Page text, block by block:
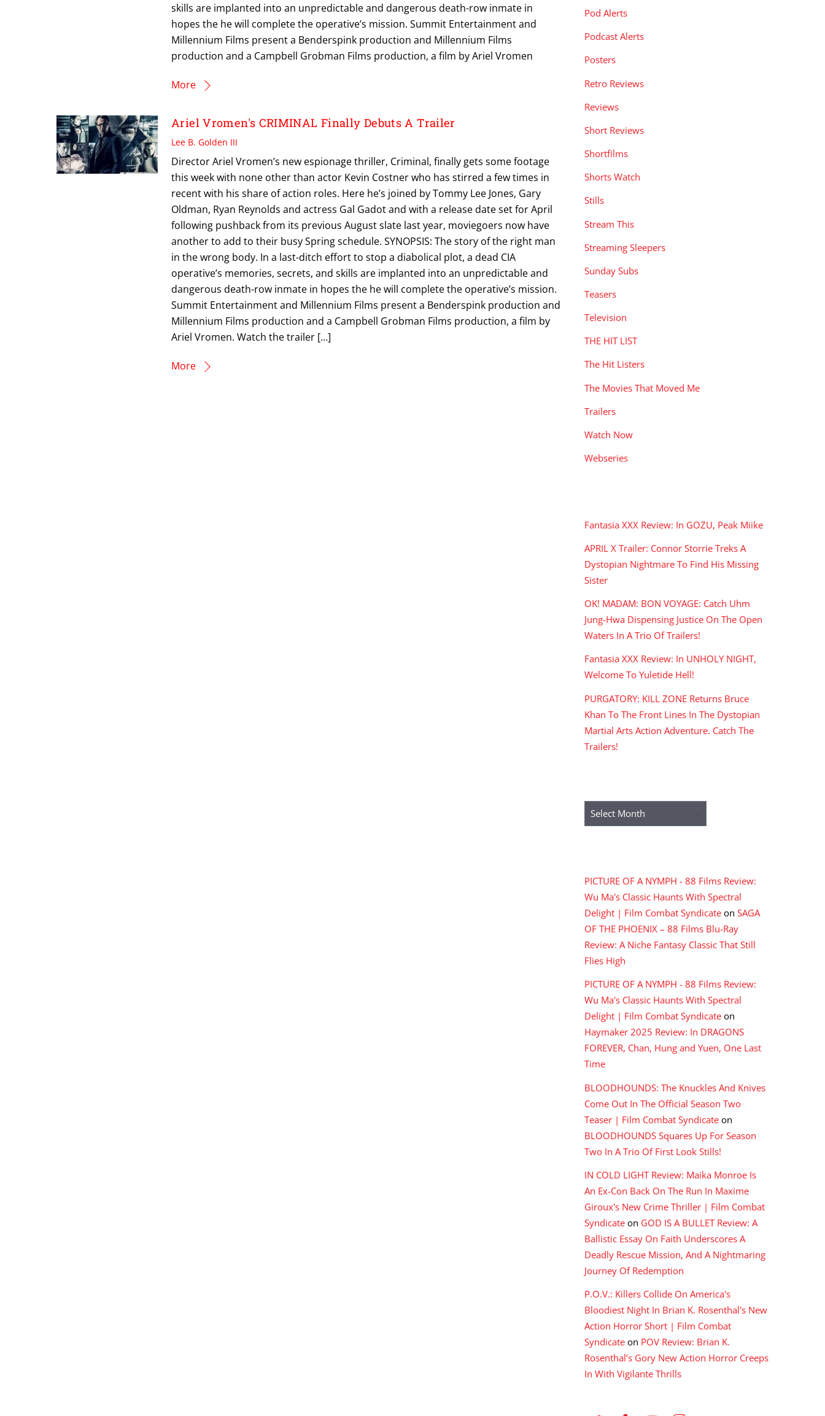
skills are implanted into an unpredictable and dangerous death-row inmate in
hopes the he will complete the operative’s mission. Summit Entertainment and
Millennium Films present a Benderspink production and Millennium Films
production and a Campbell Grobman Films production, a film by Ariel Vromen
More
Ariel Vromen's CRIMINAL Finally Debuts A Trailer
Lee B. Golden III
Director Ariel Vromen’s new espionage thriller, Criminal, finally gets some footage
this week with none other than actor Kevin Costner who has stirred a few times in
recent with his share of action roles. Here he’s joined by Tommy Lee Jones, Gary
Oldman, Ryan Reynolds and actress Gal Gadot and with a release date set for April
following pushback from its previous August slate last year, moviegoers now have
another to add to their busy Spring schedule. SYNOPSIS: The story of the right man
in the wrong body. In a last-ditch effort to stop a diabolical plot, a dead CIA
operative’s memories, secrets, and skills are implanted into an unpredictable and
dangerous death-row inmate in hopes the he will complete the operative’s mission.
Summit Entertainment and Millennium Films present a Benderspink production and
Millennium Films production and a Campbell Grobman Films production, a film by
Ariel Vromen. Watch the trailer […]
More
Pod Alerts
Podcast Alerts
Posters
Retro Reviews
Reviews
Short Reviews
Shortfilms
Shorts Watch
Stills
Stream This
Streaming Sleepers
Sunday Subs
Teasers
Television
THE HIT LIST
The Hit Listers
The Movies That Moved Me
Trailers
Watch Now
Webseries
Fantasia XXX Review: In GOZU, Peak Miike
APRIL X Trailer: Connor Storrie Treks A
Dystopian Nightmare To Find His Missing
Sister
OK! MADAM: BON VOYAGE: Catch Uhm
Jung-Hwa Dispensing Justice On The Open
Waters In A Trio Of Trailers!
Fantasia XXX Review: In UNHOLY NIGHT,
Welcome To Yuletide Hell!
PURGATORY: KILL ZONE Returns Bruce
Khan To The Front Lines In The Dystopian
Martial Arts Action Adventure. Catch The
Trailers!
Archives
PICTURE OF A NYMPH - 88 Films Review:
Wu Ma's Classic Haunts With Spectral
Delight | Film Combat Syndicate on SAGA
OF THE PHOENIX – 88 Films Blu-Ray
Review: A Niche Fantasy Classic That Still
Flies High
PICTURE OF A NYMPH - 88 Films Review:
Wu Ma's Classic Haunts With Spectral
Delight | Film Combat Syndicate on
Haymaker 2025 Review: In DRAGONS
FOREVER, Chan, Hung and Yuen, One Last
Time
BLOODHOUNDS: The Knuckles And Knives
Come Out In The Official Season Two
Teaser | Film Combat Syndicate on
BLOODHOUNDS Squares Up For Season
Two In A Trio Of First Look Stills!
IN COLD LIGHT Review: Maika Monroe Is
An Ex-Con Back On The Run In Maxime
Giroux's New Crime Thriller | Film Combat
Syndicate on GOD IS A BULLET Review: A
Ballistic Essay On Faith Underscores A
Deadly Rescue Mission, And A Nightmaring
Journey Of Redemption
P.O.V.: Killers Collide On America's
Bloodiest Night In Brian K. Rosenthal's New
Action Horror Short | Film Combat
Syndicate on POV Review: Brian K.
Rosenthal’s Gory New Action Horror Creeps
In With Vigilante Thrills